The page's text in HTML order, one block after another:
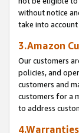
without notice
take into
3.Amazon
Our customers
policies, and
customers and
customers for a
to address
4.Warranties